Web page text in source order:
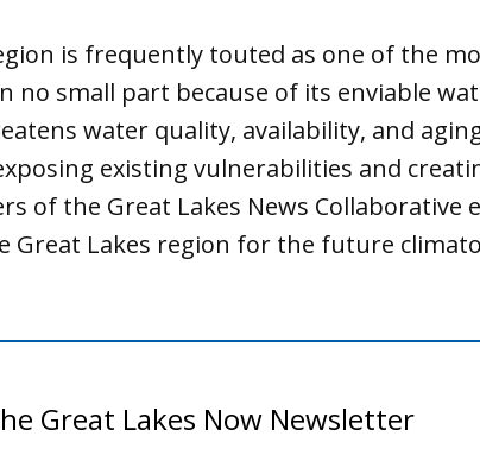
is frequently touted as one of the
no small part because of its enviable
water quality, availability, and
existing vulnerabilities and
of the Great Lakes News Collaborative
Great Lakes region for the future